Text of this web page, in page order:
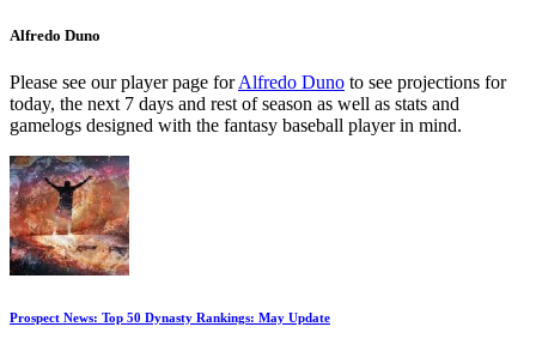
Alfredo Duno
Please see our player page forAlfredo Duno to see projections for
today, the next 7 days and rest of season as well as stats and
gamelogs designed with the fantasy baseball player in mind.
Prospect News: Top 50 Dynasty Rankings: May Update